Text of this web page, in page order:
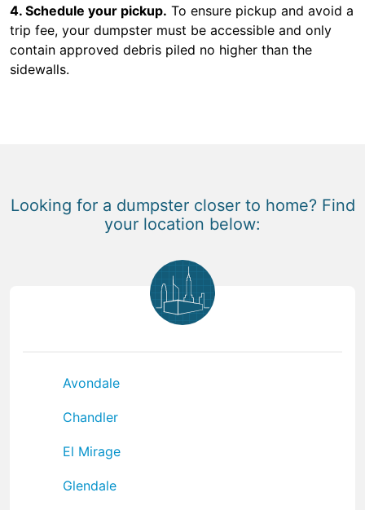
4. Schedule your pickup. To ensure pickup and avoid a
trip fee, your dumpster must be accessible and only
contain approved debris piled no higher than the
sidewalls.
Looking for a dumpster closer to home? Find
your location below:
Avondale
Chandler
El Mirage
Glendale